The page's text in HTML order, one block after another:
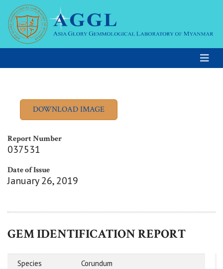
Report Number
037531
Date of Issue
January 26, 2019
GEM IDENTIFICATION REPORT
Species Corundum